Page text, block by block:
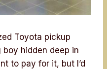
Toyota pickup
hidden deep in
to pay for it, but I’d